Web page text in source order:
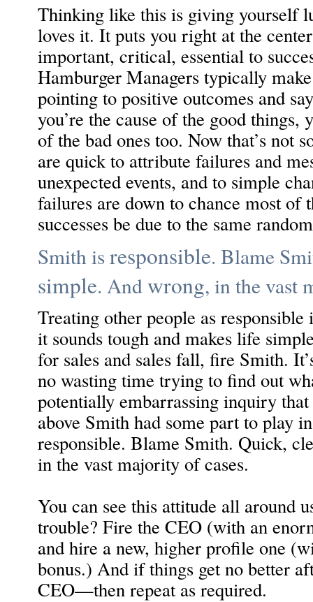
Thinking like this is giving yourself
loves it. It puts you right at the
important, critical, essential to
Hamburger Managers typically
pointing to positive outcomes and
you’re the cause of the good things,
of the bad ones too. Now that’s not
are quick to attribute failures and
unexpected events, and to simple
failures are down to chance most of
successes be due to the same
Smith isresponsible. Blame
simple. Andwrong, in the vast
Treating other people as responsible
it sounds tough and makes life
for sales and sales fall, fire Smith.
no wasting time trying to find out
potentially embarrassing inquiry
above Smith had some part to play
responsible. Blame Smith. Quick,
in the vast majority of cases.
You can see this attitude all around
trouble? Fire the CEO (with an
and hire a new, higher profile one
bonus.) And if things get no better
CEO—then repeat as required.